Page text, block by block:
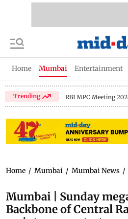
Home Mumbai Entertainment
Trending RBI MPC Meeting
Home / Mumbai / Mumbai News /
Mumbai | Sunday
Backbone of Central